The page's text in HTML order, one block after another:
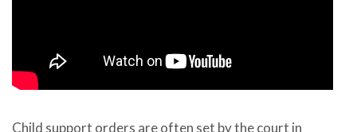
Child support orders are often set by the court in